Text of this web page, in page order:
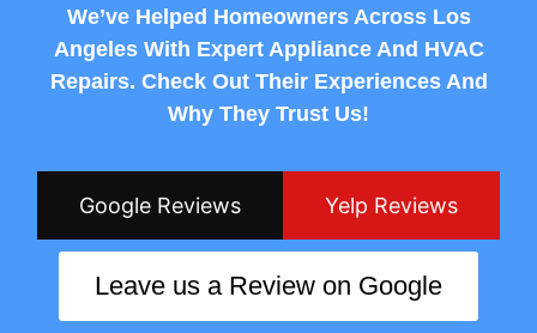
We’ve Helped Homeowners Across Los
Angeles With Expert Appliance And HVAC
Repairs. Check Out Their Experiences And
Why They Trust Us!
Google Reviews Yelp Reviews
Leave us a Review on Google